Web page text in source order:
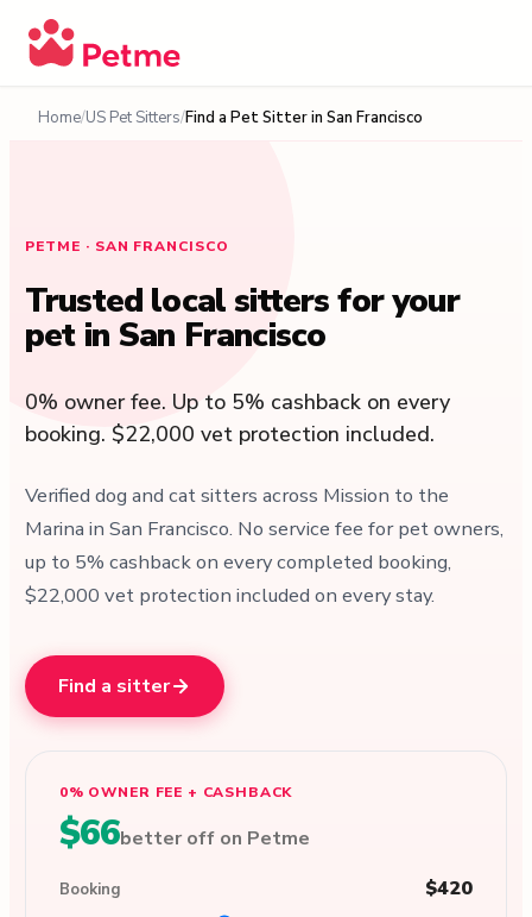
Home US Pet Sitters Find a Pet Sitter in San Francisco
PETME · SAN FRANCISCO
Trusted local sitters for your
pet in San Francisco
0% owner fee. Up to 5% cashback on every
booking. $22,000 vet protection included.
Verified dog and cat sitters across Mission to the
Marina in San Francisco. No service fee for pet owners,
up to 5% cashback on every completed booking,
$22,000 vet protection included on every stay.
Find a sitter
0% OWNER FEE + CASHBACK
$66better off on Petme
Booking $420